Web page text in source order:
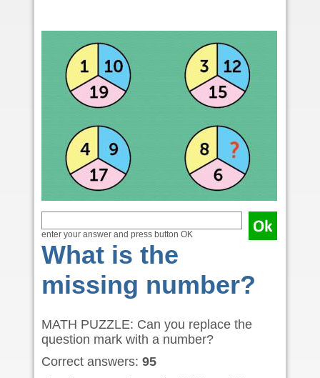
enter your answer and press button OK
What is the
missing number?
MATH PUZZLE: Can you replace the
question mark with a number?
Correct answers: 95